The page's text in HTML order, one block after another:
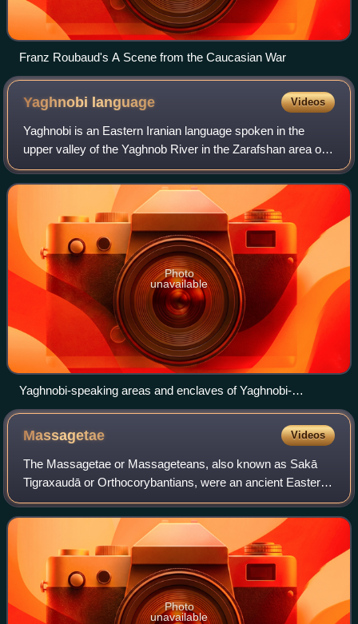
Franz Roubaud's A Scene from the Caucasian War
Yaghnobi language Videos
Yaghnobi is an Eastern Iranian language spoken in the
upper valley of the Yaghnob River in the Zarafshan area of
Tajikistan by the Yaghnobi people. It is considered to be a
direct descendant of Sogdia
Photo
unavailable
Yaghnobi-speaking areas and enclaves of Yaghnobi-
speakers among a Tajik majority
Massagetae Videos
The Massagetae or Massageteans, also known as Sakā
Tigraxaudā or Orthocorybantians, were an ancient Eastern
Iranian Saka people who inhabited the steppes of Central
Asia and were part of the wider Scy
Photo
unavailable